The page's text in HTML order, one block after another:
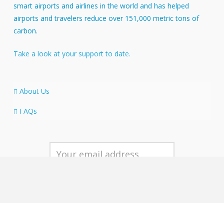
smart airports and airlines in the world and has helped
airports and travelers reduce over 151,000 metric tons of
carbon.
Take a look at your support to date.
About Us
FAQs